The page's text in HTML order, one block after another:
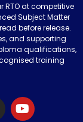
RTO at competitive
Subject Matter
before release.
and supporting
qualifications,
training